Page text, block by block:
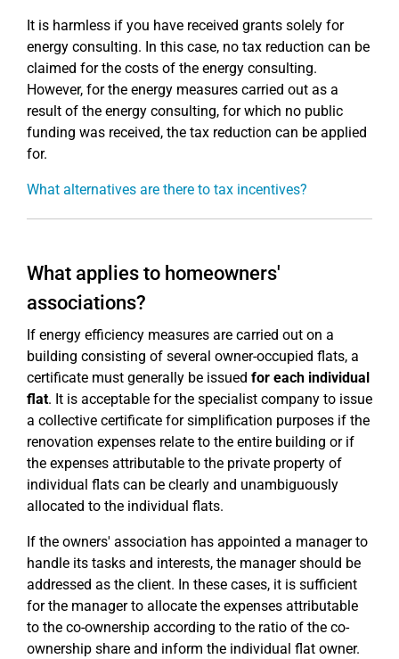
It is harmless if you have received grants solely for
energy consulting. In this case, no tax reduction can be
claimed for the costs of the energy consulting.
However, for the energy measures carried out as a
result of the energy consulting, for which no public
funding was received, the tax reduction can be applied
for.
What alternatives are there to tax incentives?
What applies to homeowners'
associations?
If energy efficiency measures are carried out on a
building consisting of several owner-occupied flats, a
certificate must generally be issued for each individual
flat. It is acceptable for the specialist company to issue
a collective certificate for simplification purposes if the
renovation expenses relate to the entire building or if
the expenses attributable to the private property of
individual flats can be clearly and unambiguously
allocated to the individual flats.
If the owners' association has appointed a manager to
handle its tasks and interests, the manager should be
addressed as the client. In these cases, it is sufficient
for the manager to allocate the expenses attributable
to the co-ownership according to the ratio of the co-
ownership share and inform the individual flat owner.